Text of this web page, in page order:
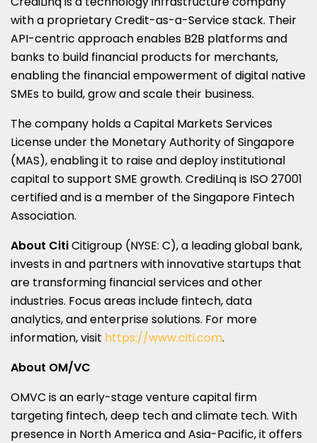
with a proprietary Credit-as-a-Service stack. Their
API-centric approach enables B2B platforms and
banks to build financial products for merchants,
enabling the financial empowerment of digital native
SMEs to build, grow and scale their business.
The company holds a Capital Markets Services
License under the Monetary Authority of Singapore
(MAS), enabling it to raise and deploy institutional
capital to support SME growth. CrediLinq is ISO 27001
certified and is a member of the Singapore Fintech
Association.
About CitiCitigroup (NYSE: C), a leading global bank,
invests in and partners with innovative startups that
are transforming financial services and other
industries. Focus areas include fintech, data
analytics, and enterprise solutions. For more
information, visit https://www.citi.com.
About OM/VC
OMVC is an early-stage venture capital firm
targeting fintech, deep tech and climate tech. With
presence in North AmericaandAsia-Pacific, it offers